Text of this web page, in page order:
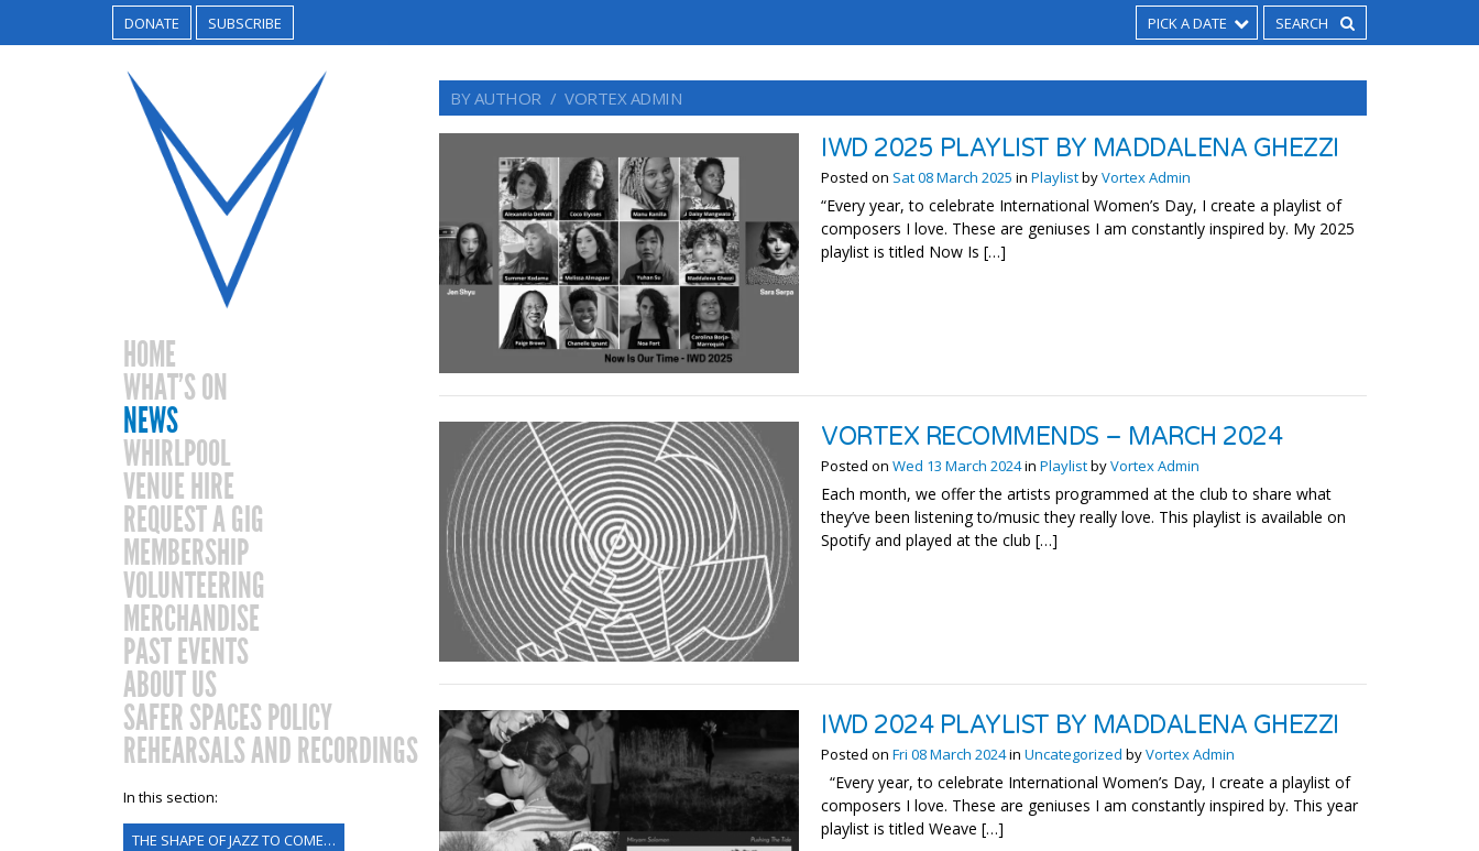
DONATE SUBSCRIBE PICK A DATE
HOME
WHAT’S ON
NEWS
WHIRLPOOL
VENUE HIRE
REQUEST A GIG
MEMBERSHIP
VOLUNTEERING
MERCHANDISE
PAST EVENTS
ABOUT US
SAFER SPACES POLICY
REHEARSALS AND RECORDINGS
In this section:
THE SHAPE OF JAZZ TO COME…
BY AUTHOR VORTEX ADMIN
IWD 2025 PLAYLIST BY MADDALENA GHEZZI
Posted on Sat 08 March 2025 inPlaylistbyVortex Admin
“Every year, to celebrate International Women’s Day, I create a playlist of
composers I love. These are geniuses I am constantly inspired by. My 2025
playlist is titled Now Is […]
VORTEX RECOMMENDS – MARCH 2024
Posted onWed 13 March 2024inPlaylistbyVortex Admin
Each month, we offer the artists programmed at the club to share what
they’ve been listening to/music they really love. This playlist is available on
Spotify and played at the club […]
IWD 2024 PLAYLIST BY MADDALENA GHEZZI
Posted onFri 08 March 2024inUncategorized byVortex Admin
“Every year, to celebrate International Women’s Day, I create a playlist of
composers I love. These are geniuses I am constantly inspired by. This year
playlist is titled Weave […]